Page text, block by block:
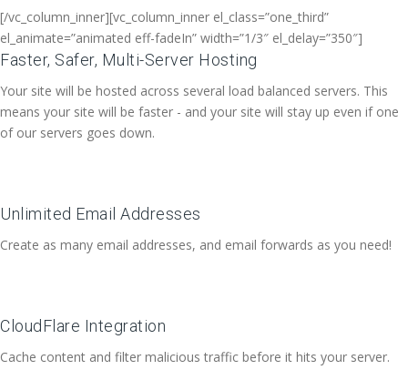
[/vc_column_inner][vc_column_inner el_class=”one_third”
el_animate=”animated eff-fadeIn” width=”1/3″ el_delay=”350″]
Faster, Safer, Multi-Server Hosting
Your site will be hosted across several load balanced servers. This
means your site will be faster - and your site will stay up even if one
of our servers goes down.
Unlimited Email Addresses
Create as many email addresses, and email forwards as you need!
CloudFlare Integration
Cache content and filter malicious traffic before it hits your server.